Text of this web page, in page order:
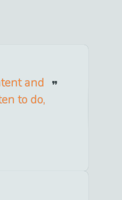
and
to do,